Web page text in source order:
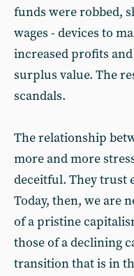
funds were robbed,
wages - devices to
increased profits
surplus value. The
scandals.
The relationship
more and more
deceitful. They trust
Today, then, we are
of a pristine
those of a declining
transition that is in